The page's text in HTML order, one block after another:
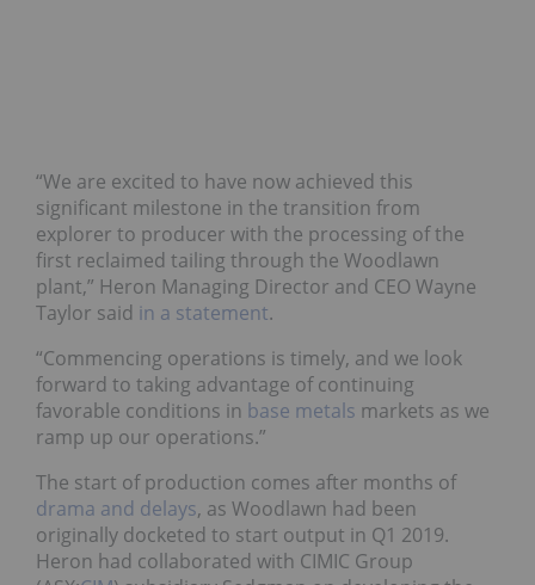
“We are excited to have now achieved this
significant milestone in the transition from
explorer to producer with the processing of the
first reclaimed tailing through the Woodlawn
plant,” Heron Managing Director and CEO Wayne
Taylor said in a statement.
“Commencing operations is timely, and we look
forward to taking advantage of continuing
favorable conditions in base metals markets as we
ramp up our operations.”
The start of production comes after months of
drama and delays, as Woodlawn had been
originally docketed to start output in Q1 2019.
Heron had collaborated with CIMIC Group